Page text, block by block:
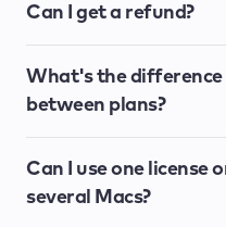
Can I get a refund?
What's the difference
between plans?
Can I use one license
several Macs?